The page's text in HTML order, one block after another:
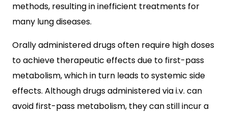
methods, resulting in inefficient treatments for
many lung diseases.
Orally administered drugs often require high doses
to achieve therapeutic effects due to first-pass
metabolism, which in turn leads to systemic side
effects. Although drugs administered via i.v. can
avoid first-pass metabolism, they can still incur a